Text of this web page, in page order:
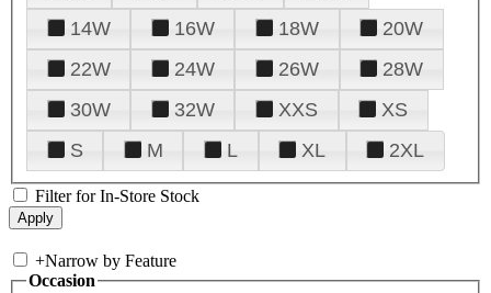
14W
16W 18W
20W
22W
24W 26W
28W
30W
32W XXS
XS
S
M L XL 2XL
Filter for In-Store Stock
+Narrow by Feature
Occasion